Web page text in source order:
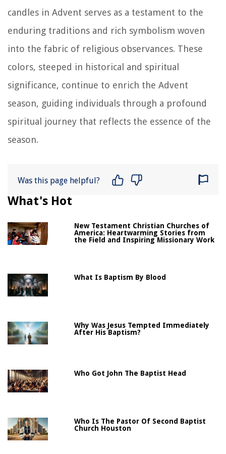
candles in Advent serves as a testament to the
enduring traditions and rich symbolism woven
into the fabric of religious observances. These
colors, steeped in historical and spiritual
significance, continue to enrich the Advent
season, guiding individuals through a profound
spiritual journey that reflects the essence of the
season.
Was this page helpful?
What's Hot
New Testament Christian Churches of
America: Heartwarming Stories from
the Field and Inspiring Missionary Work
What Is Baptism By Blood
Why Was Jesus Tempted Immediately
After His Baptism?
Who Got John The Baptist Head
Who Is The Pastor Of Second Baptist
Church Houston